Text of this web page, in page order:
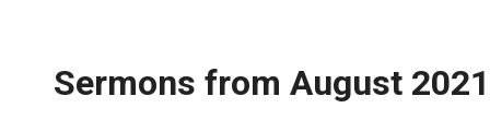
Sermons from August 2021